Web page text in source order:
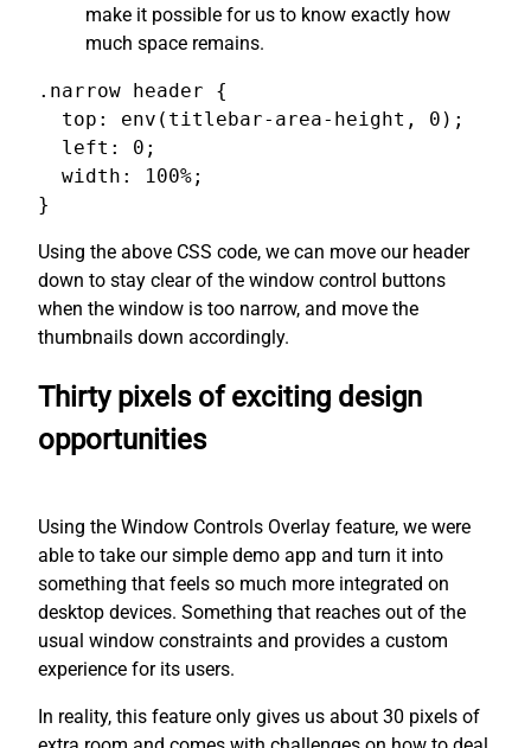
make it possible for us to know exactly how
much space remains.
.narrow header {
  top: env(titlebar-area-height, 0);
  left: 0;
  width: 100%;
}
Using the above CSS code, we can move our header
down to stay clear of the window control buttons
when the window is too narrow, and move the
thumbnails down accordingly.
Thirty pixels of exciting design
opportunities
Using the Window Controls Overlay feature, we were
able to take our simple demo app and turn it into
something that feels so much more integrated on
desktop devices. Something that reaches out of the
usual window constraints and provides a custom
experience for its users.
In reality, this feature only gives us about 30 pixels of